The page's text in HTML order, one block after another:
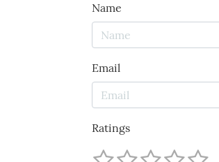
Name
Email
Ratings